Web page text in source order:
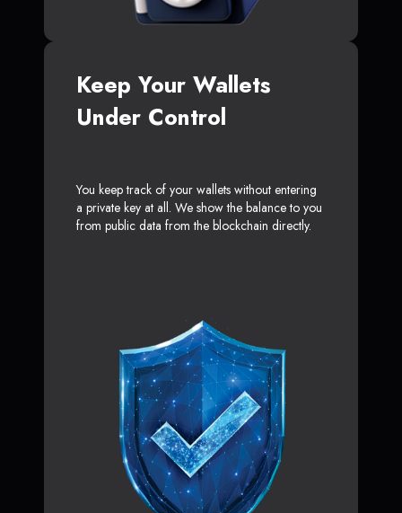
Keep Your Wallets
Under Control
You keep track of your wallets without entering
a private key at all. We show the balance to you
from public data from the blockchain directly.